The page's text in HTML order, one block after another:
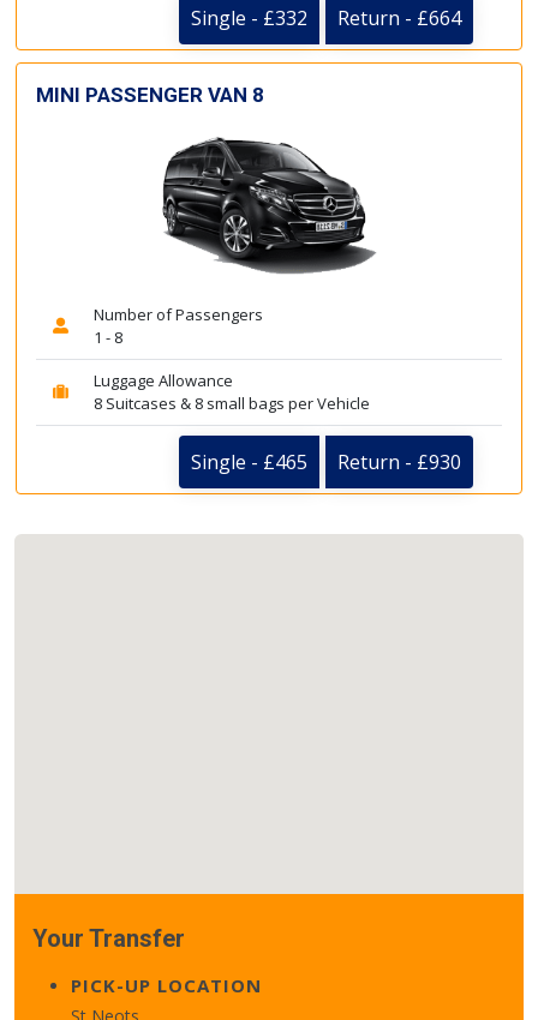
Single - £332 Return - £664
MINI PASSENGER VAN 8
Number of Passengers
1 - 8
Luggage Allowance
8 Suitcases & 8 small bags per Vehicle
Single - £465 Return - £930
Your Transfer
PICK-UP LOCATION